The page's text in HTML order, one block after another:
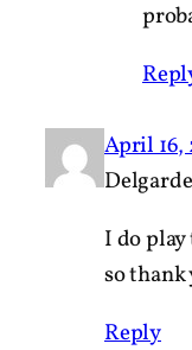
April 16,
Delgarde
I do
so
Reply